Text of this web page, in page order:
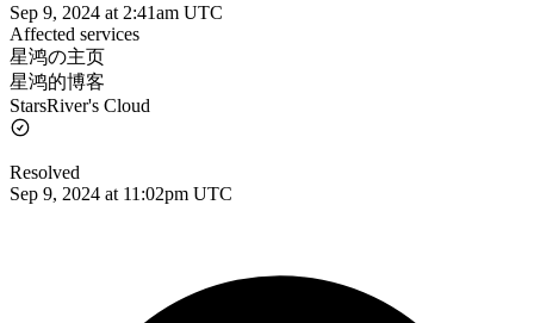
Sep 9, 2024 at 2:41am UTC
Affected services
星鸿の主页
星鸿的博客
StarsRiver's Cloud
Resolved
Sep 9, 2024 at 11:02pm UTC